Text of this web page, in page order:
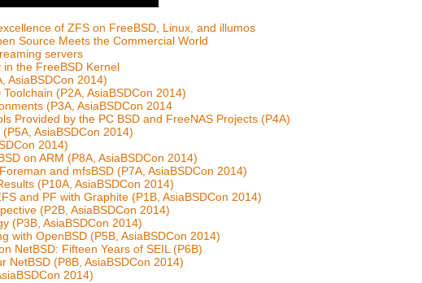
of ZFS on FreeBSD, Linux, and illumos
Source Meets the Commercial World
servers
in the FreeBSD Kernel
AsiaBSDCon 2014)
(P2A, AsiaBSDCon 2014)
(P3A, AsiaBSDCon 2014
Provided by the PC BSD and FreeNAS Projects (P4A)
AsiaBSDCon 2014)
2014)
on ARM (P8A, AsiaBSDCon 2014)
and mfsBSD (P7A, AsiaBSDCon 2014)
(P10A, AsiaBSDCon 2014)
and PF with Graphite (P1B, AsiaBSDCon 2014)
(P2B, AsiaBSDCon 2014)
(P3B, AsiaBSDCon 2014)
with OpenBSD (P5B, AsiaBSDCon 2014)
NetBSD: Fifteen Years of SEIL (P6B)
NetBSD (P8B, AsiaBSDCon 2014)
2014)